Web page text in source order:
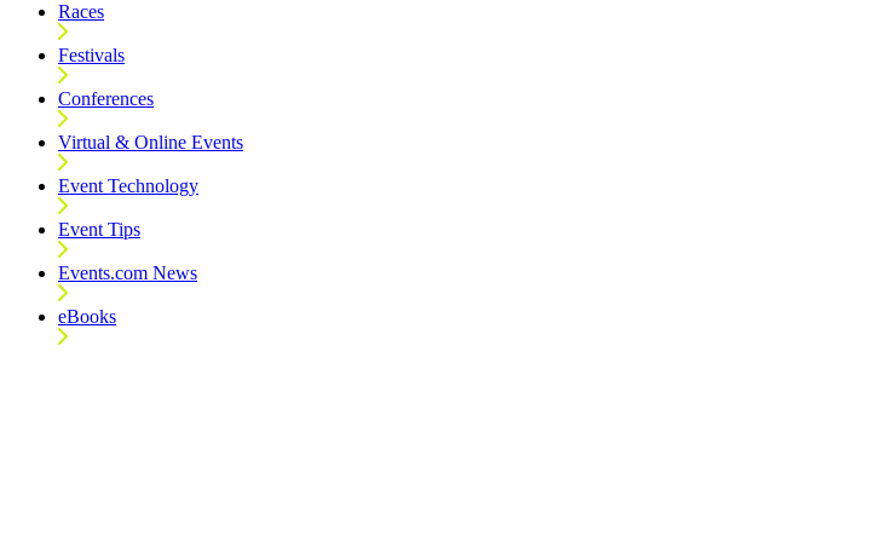
Races
Festivals
Conferences
Virtual & Online Events
Event Technology
Event Tips
Events.com News
eBooks